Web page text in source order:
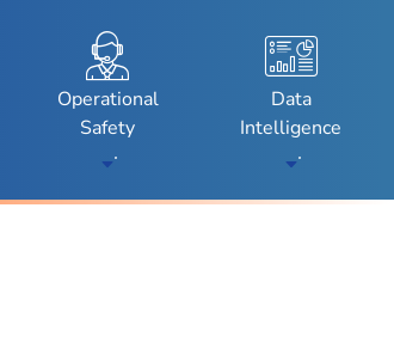
Operational
Safety
Toggle Submenu
Data
Intelligence
Toggle